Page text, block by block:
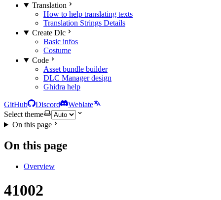
Translation
How to help translating texts
Translation Strings Details
Create Dlc
Basic infos
Costume
Code
Asset bundle builder
DLC Manager design
Ghidra help
GitHub Discord
Weblate
Select theme
On this page
On this page
Overview
41002